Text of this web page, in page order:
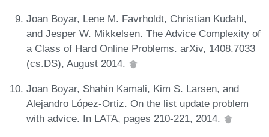
Joan Boyar, Lene M. Favrholdt, Christian Kudahl,
and Jesper W. Mikkelsen. The Advice Complexity of
a Class of Hard Online Problems. arXiv, 1408.7033
(cs.DS), August 2014.
Joan Boyar, Shahin Kamali, Kim S. Larsen, and
Alejandro López-Ortiz. On the list update problem
with advice. In LATA, pages 210-221, 2014.